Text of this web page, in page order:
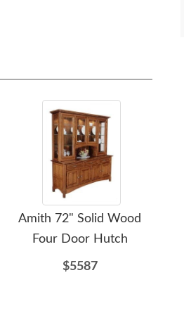
Amith 72" Solid Wood
Four Door Hutch
$5587